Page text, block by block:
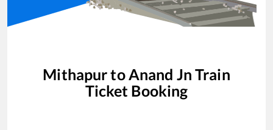
Mithapurto Anand Jn Train
Ticket Booking